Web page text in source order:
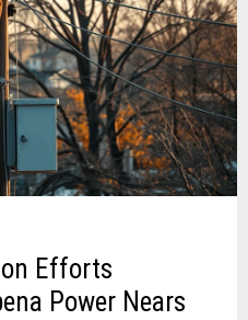
Efforts
Power Nears